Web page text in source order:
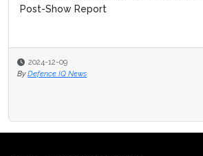
Post-Show Report
2024-12-09
By Defence IQ News